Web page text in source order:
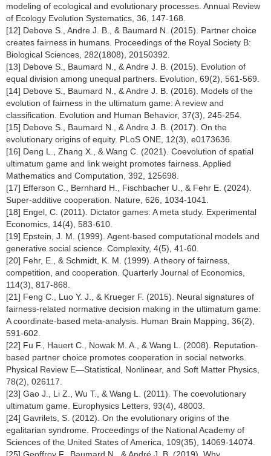
modeling of ecological and evolutionary processes. Annual Review
of Ecology Evolution Systematics, 36, 147-168.
[12] Debove S., Andre J. B., & Baumard N. (2015). Partner choice
creates fairness in humans. Proceedings of the Royal Society B:
Biological Sciences, 282(1808), 20150392.
[13] Debove S., Baumard N., & Andre J. B. (2015). Evolution of
equal division among unequal partners. Evolution, 69(2), 561-569.
[14] Debove S., Baumard N., & Andre J. B. (2016). Models of the
evolution of fairness in the ultimatum game: A review and
classification. Evolution and Human Behavior, 37(3), 245-254.
[15] Debove S., Baumard N., & Andre J. B. (2017). On the
evolutionary origins of equity. PLoS ONE, 12(3), e0173636.
[16] Deng L., Zhang X., & Wang C. (2021). Coevolution of spatial
ultimatum game and link weight promotes fairness. Applied
Mathematics and Computation, 392, 125698.
[17] Efferson C., Bernhard H., Fischbacher U., & Fehr E. (2024).
Super-additive cooperation. Nature, 626, 1034-1041.
[18] Engel, C. (2011). Dictator games: A meta study. Experimental
Economics, 14(4), 583-610.
[19] Epstein, J. M. (1999). Agent-based computational models and
generative social science. Complexity, 4(5), 41-60.
[20] Fehr, E., & Schmidt, K. M. (1999). A theory of fairness,
competition, and cooperation. Quarterly Journal of Economics,
114(3), 817-868.
[21] Feng C., Luo Y. J., & Krueger F. (2015). Neural signatures of
fairness-related normative decision making in the ultimatum game:
A coordinate-based meta-analysis. Human Brain Mapping, 36(2),
591-602.
[22] Fu F., Hauert C., Nowak M. A., & Wang L. (2008). Reputation-
based partner choice promotes cooperation in social networks.
Physical Review E—Statistical, Nonlinear, and Soft Matter Physics,
78(2), 026117.
[23] Gao J., Li Z., Wu T., & Wang L. (2011). The coevolutionary
ultimatum game. Europhysics Letters, 93(4), 48003.
[24] Gavrilets, S. (2012). On the evolutionary origins of the
egalitarian syndrome. Proceedings of the National Academy of
Sciences of the United States of America, 109(35), 14069-14074.